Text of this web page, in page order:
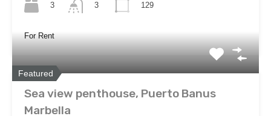
3
3
129
For Rent
Featured
Sea view penthouse, Puerto Banus
Marbella